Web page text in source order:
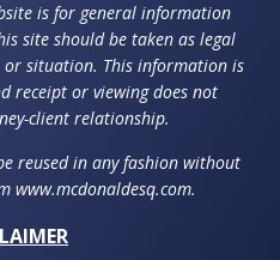
is for general information
site should be taken as legal
or situation. This information is
receipt or viewing does not
client relationship.
reused in any fashion without
www.mcdonaldesq.com.